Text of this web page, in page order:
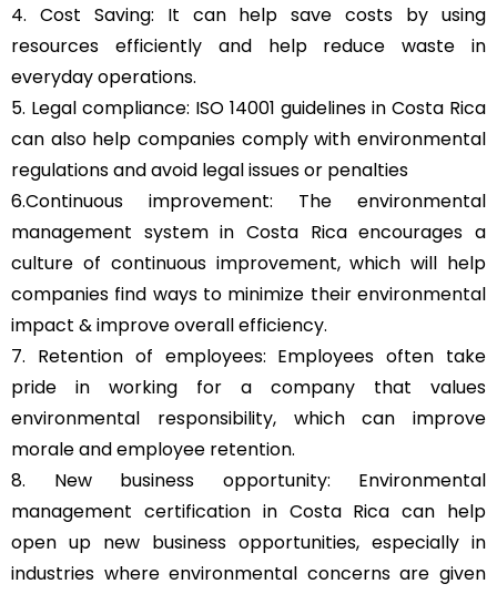
4. Cost Saving: It can help save costs by using
resources efficiently and help reduce waste in
everyday operations.
5. Legal compliance: ISO 14001 guidelines in Costa Rica
can also help companies comply with environmental
regulations and avoid legal issues or penalties
6.Continuous improvement: The environmental
management system in Costa Rica encourages a
culture of continuous improvement, which will help
companies find ways to minimize their environmental
impact & improve overall efficiency.
7. Retention of employees: Employees often take
pride in working for a company that values
environmental responsibility, which can improve
morale and employee retention.
8. New business opportunity: Environmental
management certification in Costa Rica can help
open up new business opportunities, especially in
industries where environmental concerns are given